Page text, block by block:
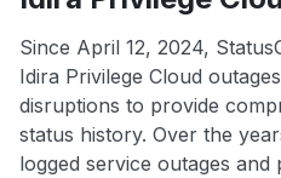
Since April 12, 2024,
Idira Privilege Cloud
disruptions to provide
status history. Over the
logged service outages